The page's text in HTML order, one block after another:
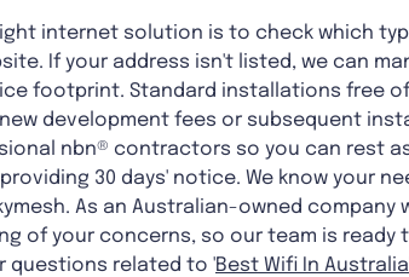
internet solution is to check which
If your address isn't listed, we can
footprint. Standard installations free
development fees or subsequent
nbn® contractors so you can rest
30 days' notice. We know your
As an Australian-owned
of your concerns, so our team is ready
questions related to 'Best Wifi In Australia